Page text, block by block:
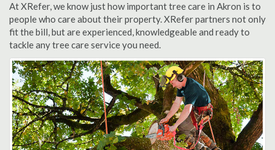
At XRefer, we know just how important tree care in Akron is to
people who care about their property. XRefer partners not only
fit the bill, but are experienced, knowledgeable and ready to
tackle any tree care service you need.